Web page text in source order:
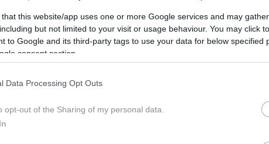
that this website/app uses one or more Google services and may
but not limited to your visit or usage behaviour. You may click
to Google and its third-party tags to use your data for below specified
consent section.
Data Processing Opt Outs
opt-out of the Sharing of my personal data.